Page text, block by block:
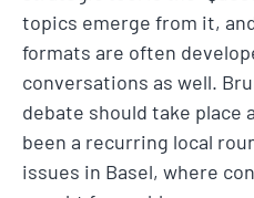
topics emerge from it,
formats are often
conversations as well.
debate should take place
been a recurring local
issues in Basel, where